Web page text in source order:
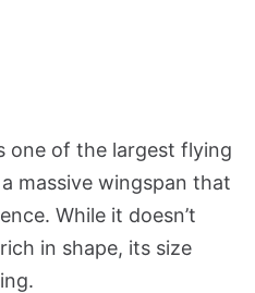
one of the largest flying
massive wingspan that
While it doesn’t
in shape, its size